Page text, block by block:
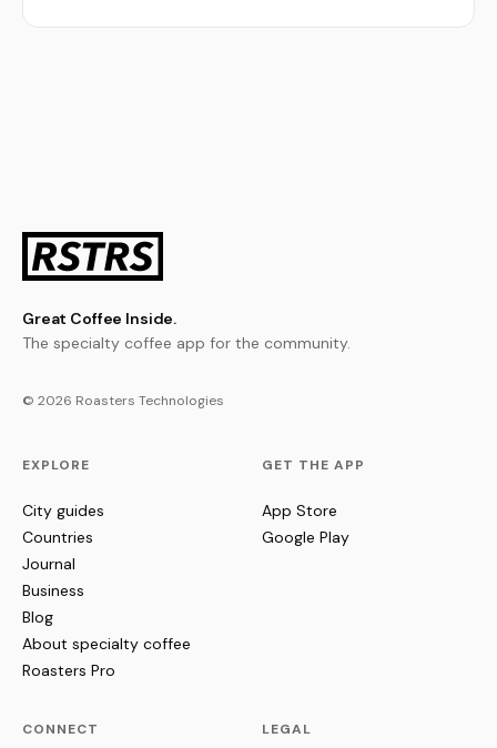
Great Coffee Inside.
The specialty coffee app for the community.
© 2026 Roasters Technologies
EXPLORE
City guides
Countries
Journal
Business
Blog
About specialty coffee
Roasters Pro
GET THE APP
App Store
Google Play
CONNECT LEGAL